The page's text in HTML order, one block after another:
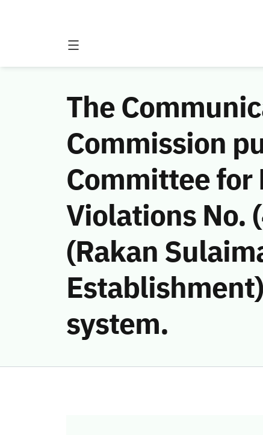
The
Commission
Committee for
Violations No.
(Rakan
system.